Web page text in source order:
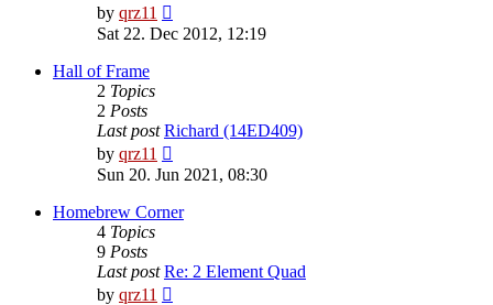
by qrz11
the
Sat 22. Dec 2012, 12:19
Hall of Frame
2 Topics
2 Posts
Last post Richard (14ED409)
by qrz11
the
post
Sun 20. Jun 2021, 08:30
Homebrew Corner
4 Topics
9 Posts
Last post Re: 2 Element Quad
by qrz11